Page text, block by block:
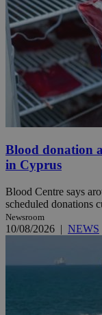
Blood donation
in Cyprus
Blood Centre says
scheduled donations
Newsroom
10/08/2026 | NEWS